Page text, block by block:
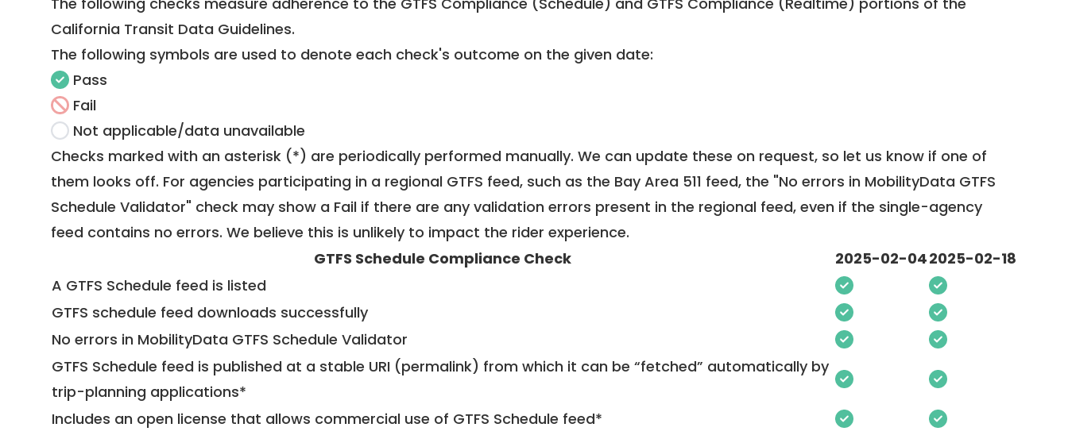
California Transit Data Guidelines.
The following symbols are used to denote each check's outcome on the given date:
Pass
Fail
Not applicable/data unavailable
Checks marked with an asterisk (*) are periodically performed manually. We can update these on request, so let us know if one of
them looks off. For agencies participating in a regional GTFS feed, such as the Bay Area 511 feed, the "No errors in MobilityData GTFS
Schedule Validator" check may show a Fail if there are any validation errors present in the regional feed, even if the single-agency
feed contains no errors. We believe this is unlikely to impact the rider experience.
GTFS Schedule Compliance Check
2025-02-042025-02-18
A GTFS Schedule feed is listed
GTFS schedule feed downloads successfully
No errors in MobilityData GTFS Schedule Validator
GTFS Schedule feed is published at a stable URI (permalink) from which it can be “fetched” automatically by
trip-planning applications*
Includes an open license that allows commercial use of GTFS Schedule feed*